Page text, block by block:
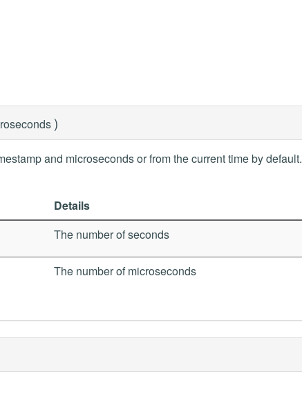
)
and microseconds or from the current time by default.
Details
The number of seconds
The number of microseconds